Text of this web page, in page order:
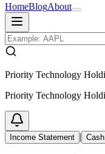
HomeBlogAbout
Priority Technology
Priority Technology
Income Statement |